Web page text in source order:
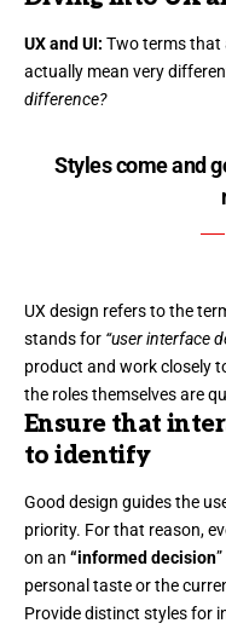
UX and UI: Two terms that
actually mean very
difference?
Styles come and
UX design refers to the
stands for “user interface
product and work closely
the roles themselvesare
Ensure that
to identify
Good design guides the
priority. For that reason,
on an “informed decision
personal taste or the
Provide distinct styles for